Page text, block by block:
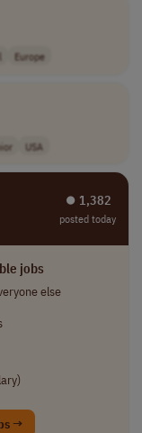
Europe
USA
⏺︎ 1,382
posted today
jobs
else
→